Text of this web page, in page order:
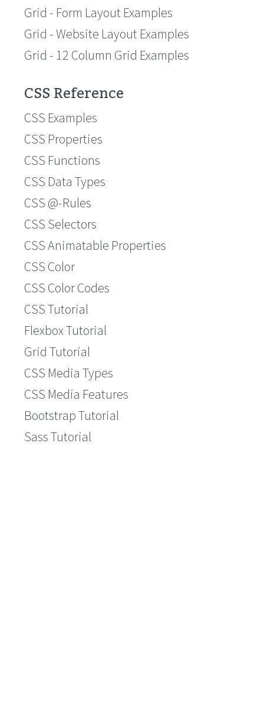
Grid - Form Layout Examples
Grid - Website Layout Examples
Grid - 12 Column Grid Examples
CSS Reference
CSS Examples
CSS Properties
CSS Functions
CSS Data Types
CSS @-Rules
CSS Selectors
CSS Animatable Properties
CSS Color
CSS Color Codes
CSS Tutorial
Flexbox Tutorial
Grid Tutorial
CSS Media Types
CSS Media Features
Bootstrap Tutorial
Sass Tutorial